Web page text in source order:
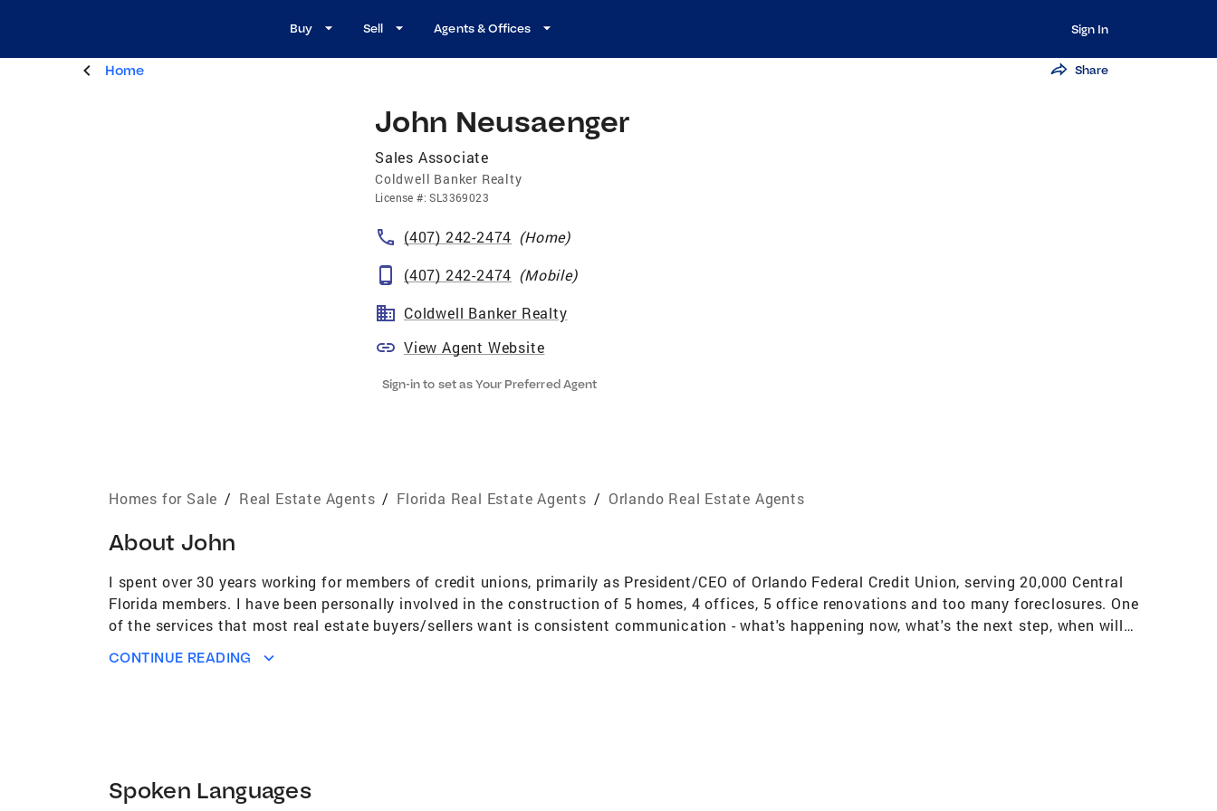
Buy Sell Agents & Offices Sign In
Home Share
John Neusaenger
Sales Associate
Coldwell Banker Realty
License #:SL3369023
(407) 242-2474 (Home)
(407) 242-2474 (Mobile)
Coldwell Banker Realty
View Agent Website
Sign-in to set as Your Preferred Agent
Homes for Sale / Real Estate Agents / Florida Real Estate Agents / Orlando Real Estate Agents
About John
I spent over 30 years working for members of credit unions, primarily as President/CEO of Orlando Federal Credit Union, serving 20,000 Central
Florida members. I have been personally involved in the construction of 5 homes, 4 offices, 5 office renovations and too many foreclosures. One
of the services that most real estate buyers/sellers want is consistent communication - what's happening now, what's the next step, when will
to their comfort level.
CONTINUE READING
Spoken Languages